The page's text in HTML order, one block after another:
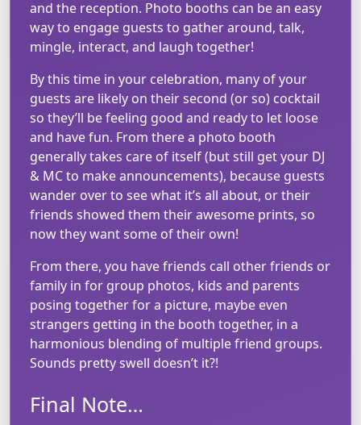
and the reception. Photo booths can be an easy
way to engage guests to gather around, talk,
mingle, interact, and laugh together!
By this time in your celebration, many of your
guests are likely on their second (or so) cocktail
so they’ll be feeling good and ready to let loose
and have fun. From there a photo booth
generally takes care of itself (but still get your DJ
& MC to make announcements), because guests
wander over to see what it’s all about, or their
friends showed them their awesome prints, so
now they want some of their own!
From there, you have friends call other friends or
family in for group photos, kids and parents
posing together for a picture, maybe even
strangers getting in the booth together, in a
harmonious blending of multiple friend groups.
Sounds pretty swell doesn’t it?!
Final Note…